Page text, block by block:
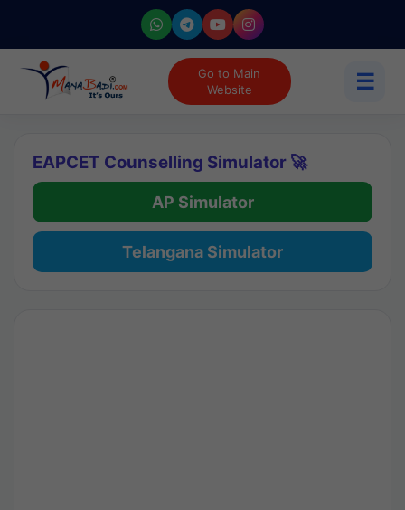
Go to Main
Website
☰
EAPCET Counselling Simulator 🚀
AP Simulator
Telangana Simulator